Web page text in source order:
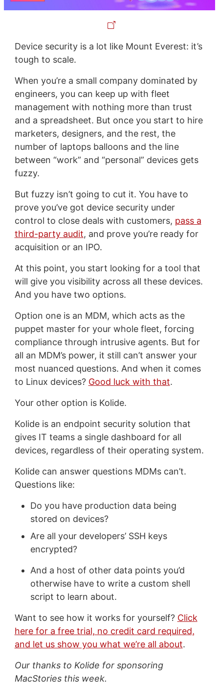
Device security is a lot like Mount Everest: it’s
tough to scale.
When you’re a small company dominated by
engineers, you can keep up with fleet
management with nothing more than trust
and a spreadsheet. But once you start to hire
marketers, designers, and the rest, the
number of laptops balloons and the line
between “work” and “personal” devices gets
fuzzy.
But fuzzy isn’t going to cut it. You have to
prove you’ve got device security under
control to close deals with customers, pass a
third-party audit, and prove you’re ready for
acquisition or an IPO.
At this point, you start looking for a tool that
will give you visibility across all these devices.
And you have two options.
Option one is an MDM, which acts as the
puppet master for your whole fleet, forcing
compliance through intrusive agents. But for
all an MDM’s power, it still can’t answer your
most nuanced questions. And when it comes
to Linux devices? Good luck with that.
Your other option is Kolide.
Kolide is an endpoint security solution that
gives IT teams a single dashboard for all
devices, regardless of their operating system.
Kolide can answer questions MDMs can’t.
Questions like:
Do you have production data being
stored on devices?
Are all your developers’ SSH keys
encrypted?
And a host of other data points you’d
otherwise have to write a custom shell
script to learn about.
Want to see how it works for yourself? Click
here for a free trial, no credit card required,
and let us show you what we’re all about.
Our thanks to Kolide for sponsoring
MacStories this week.